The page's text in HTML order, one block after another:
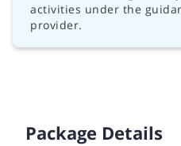
activities under the
provider.
Package Details